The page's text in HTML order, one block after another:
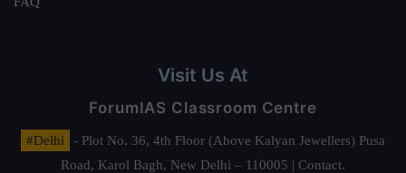
Visit Us At
ForumIAS Classroom Centre
#Delhi
- Plot No. 36, 4th Floor (Above Kalyan Jewellers) Pusa
Road, Karol Bagh, New Delhi – 110005 | Contact.